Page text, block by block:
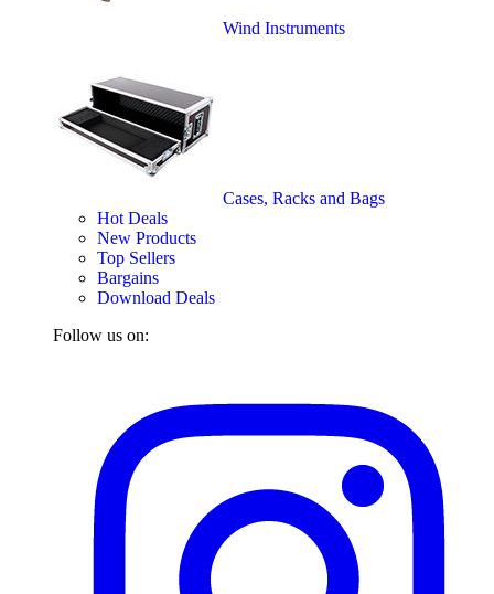
Wind Instruments
Cases, Racks and Bags
Hot Deals
New Products
Top Sellers
Bargains
Download Deals
Follow us on: